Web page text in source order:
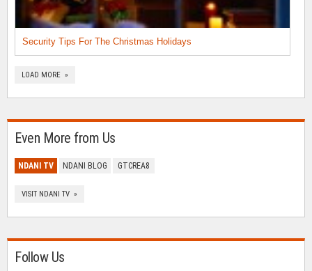
Security Tips For The Christmas Holidays
LOAD MORE »
Even More from Us
NDANI TV NDANI BLOG GTCREA8
VISIT NDANI TV »
Follow Us